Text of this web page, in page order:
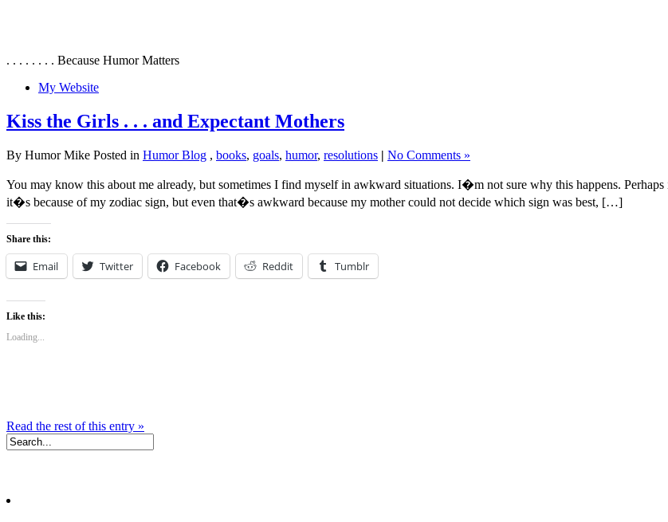
. . . . . . . . Because Humor Matters
My Website
Kiss the Girls . . . and Expectant Mothers
By Humor Mike Posted in Humor Blog , books, goals, humor, resolutions | No Comments »
You may know this about me already, but sometimes I find myself in awkward situations. I�m not sure why this happens.
it�s because of my zodiac sign, but even that�s awkward because my mother could not decide which sign was best, […]
Share this:
Email Twitter Facebook Reddit Tumblr
Like this:
Loading...
Read the rest of this entry »